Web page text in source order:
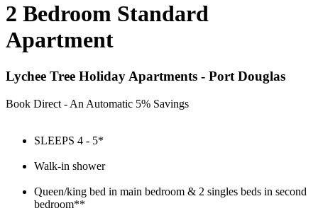
2 Bedroom Standard
Apartment
Lychee Tree Holiday Apartments - Port Douglas
Book Direct - An Automatic 5% Savings
SLEEPS 4 - 5*
Walk-in shower
Queen/king bed in main bedroom & 2 singles beds in second
bedroom**